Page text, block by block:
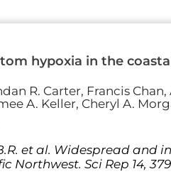
hypoxia in the
R. Carter, Francis
A. Keller, Cheryl A.
et al. Widespread
Sci Rep 14,